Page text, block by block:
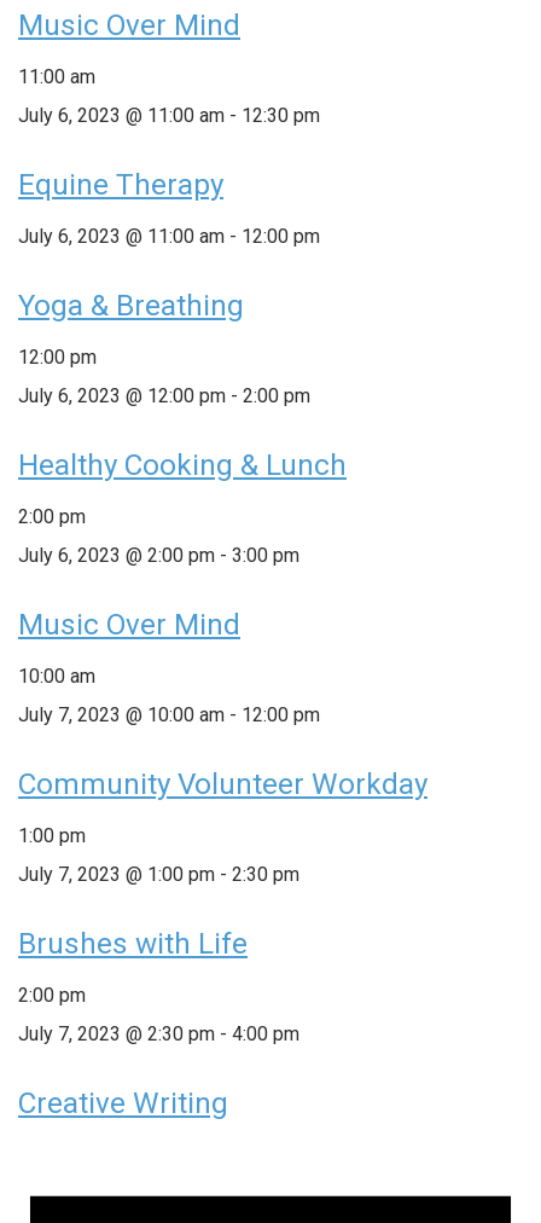
Music Over Mind
11:00 am
July 6, 2023 @ 11:00 am - 12:30 pm
Equine Therapy
July 6, 2023 @ 11:00 am - 12:00 pm
Yoga & Breathing
12:00 pm
July 6, 2023 @ 12:00 pm - 2:00 pm
Healthy Cooking & Lunch
2:00 pm
July 6, 2023 @ 2:00 pm - 3:00 pm
Music Over Mind
10:00 am
July 7, 2023 @ 10:00 am - 12:00 pm
Community Volunteer Workday
1:00 pm
July 7, 2023 @ 1:00 pm - 2:30 pm
Brushes with Life
2:00 pm
July 7, 2023 @ 2:30 pm - 4:00 pm
Creative Writing